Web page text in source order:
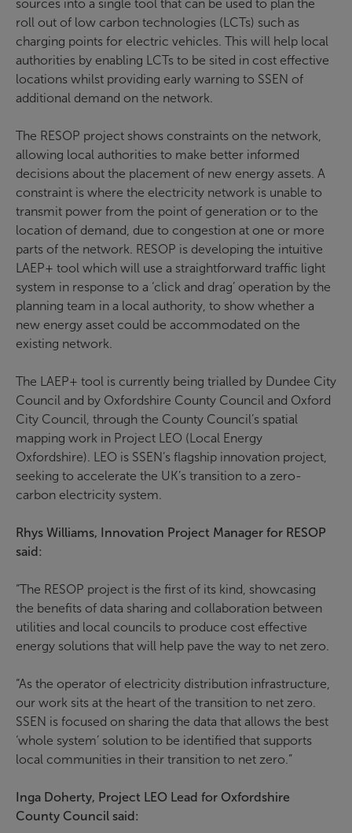
sources into a single tool that can be used to plan the
roll out of low carbon technologies (LCTs) such as
charging points for electric vehicles. This will help local
authorities by enabling LCTs to be sited in cost effective
locations whilst providing early warning to SSEN of
additional demand on the network.
The RESOP project shows constraints on the network,
allowing local authorities to make better informed
decisions about the placement of new energy assets. A
constraint is where the electricity network is unable to
transmit power from the point of generation or to the
location of demand, due to congestion at one or more
parts of the network. RESOP is developing the intuitive
LAEP+ tool which will use a straightforward traffic light
system in response to a ‘click and drag’ operation by the
planning team in a local authority, to show whether a
new energy asset could be accommodated on the
existing network.
The LAEP+ tool is currently being trialled by Dundee City
Council and by Oxfordshire County Council and Oxford
City Council, through the County Council’s spatial
mapping work in Project LEO (Local Energy
Oxfordshire). LEO is SSEN’s flagship innovation project,
seeking to accelerate the UK’s transition to a zero-
carbon electricity system.
Rhys Williams, Innovation Project Manager for RESOP
said:
“The RESOP project is the first of its kind, showcasing
the benefits of data sharing and collaboration between
utilities and local councils to produce cost effective
energy solutions that will help pave the way to net zero.
“As the operator of electricity distribution infrastructure,
our work sits at the heart of the transition to net zero.
SSEN is focused on sharing the data that allows the best
‘whole system’ solution to be identified that supports
local communities in their transition to net zero.”
Inga Doherty, Project LEO Lead for Oxfordshire
County Council said: